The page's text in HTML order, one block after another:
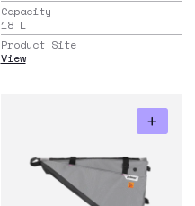
Capacity
18 L
Product Site
View